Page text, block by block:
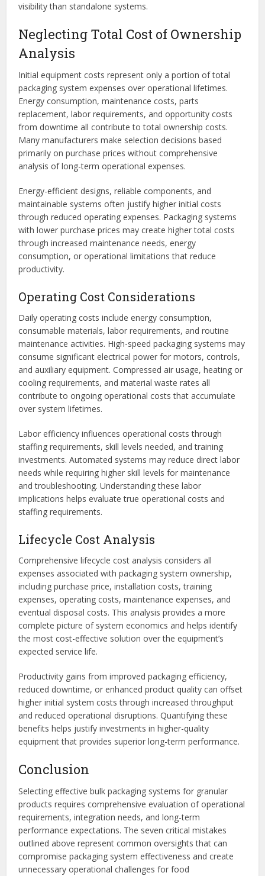
visibility than standalone systems.
Neglecting Total Cost of Ownership
Analysis
Initial equipment costs represent only a portion of total
packaging system expenses over operational lifetimes.
Energy consumption, maintenance costs, parts
replacement, labor requirements, and opportunity costs
from downtime all contribute to total ownership costs.
Many manufacturers make selection decisions based
primarily on purchase prices without comprehensive
analysis of long-term operational expenses.
Energy-efficient designs, reliable components, and
maintainable systems often justify higher initial costs
through reduced operating expenses. Packaging systems
with lower purchase prices may create higher total costs
through increased maintenance needs, energy
consumption, or operational limitations that reduce
productivity.
Operating Cost Considerations
Daily operating costs include energy consumption,
consumable materials, labor requirements, and routine
maintenance activities. High-speed packaging systems may
consume significant electrical power for motors, controls,
and auxiliary equipment. Compressed air usage, heating or
cooling requirements, and material waste rates all
contribute to ongoing operational costs that accumulate
over system lifetimes.
Labor efficiency influences operational costs through
staffing requirements, skill levels needed, and training
investments. Automated systems may reduce direct labor
needs while requiring higher skill levels for maintenance
and troubleshooting. Understanding these labor
implications helps evaluate true operational costs and
staffing requirements.
Lifecycle Cost Analysis
Comprehensive lifecycle cost analysis considers all
expenses associated with packaging system ownership,
including purchase price, installation costs, training
expenses, operating costs, maintenance expenses, and
eventual disposal costs. This analysis provides a more
complete picture of system economics and helps identify
the most cost-effective solution over the equipment’s
expected service life.
Productivity gains from improved packaging efficiency,
reduced downtime, or enhanced product quality can offset
higher initial system costs through increased throughput
and reduced operational disruptions. Quantifying these
benefits helps justify investments in higher-quality
equipment that provides superior long-term performance.
Conclusion
Selecting effective bulk packaging systems for granular
products requires comprehensive evaluation of operational
requirements, integration needs, and long-term
performance expectations. The seven critical mistakes
outlined above represent common oversights that can
compromise packaging system effectiveness and create
unnecessary operational challenges for food